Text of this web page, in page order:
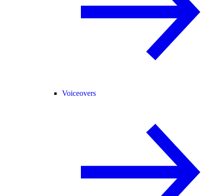
Voiceovers